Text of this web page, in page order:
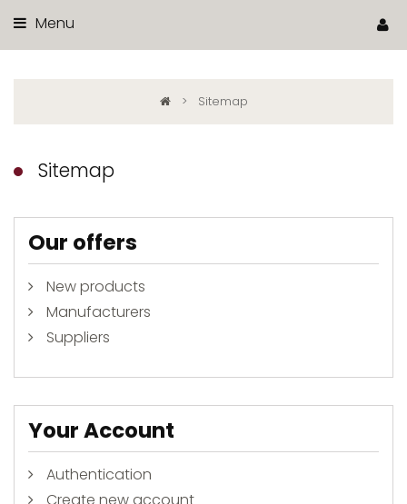
Menu
> Sitemap
Sitemap
Our offers
New products
Manufacturers
Suppliers
Your Account
Authentication